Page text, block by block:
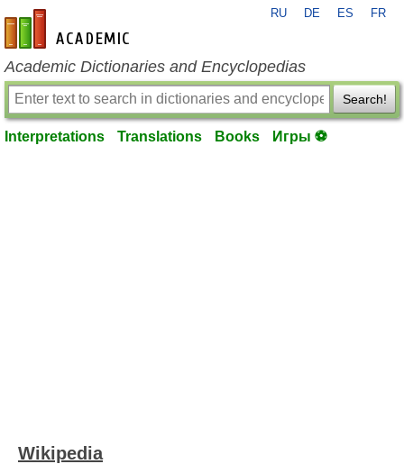
en-academic.com
RU DE ES FR
Academic Dictionaries and Encyclopedias
Search!
Interpretations Translations Books Игры ⚽
Wikipedia